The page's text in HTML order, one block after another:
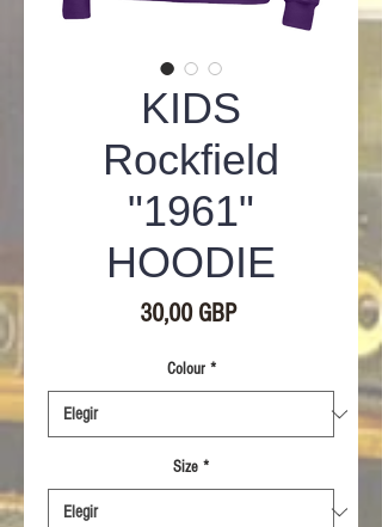
KIDS
Rockfield
"1961"
HOODIE
30,00 GBPPrecio
Colour *
Size *